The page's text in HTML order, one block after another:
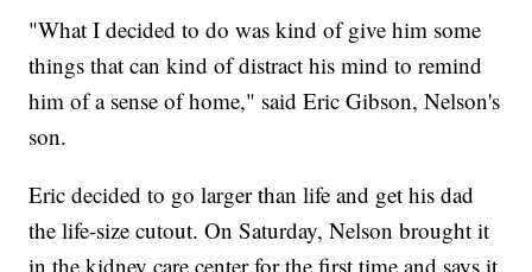
"What I decided to do was kind of give him some
things that can kind of distract his mind to remind
him of a sense of home," said Eric Gibson, Nelson's
son.
Eric decided to go larger than life and get his dad
the life-size cutout. On Saturday, Nelson brought it
in the kidney care center for the first time and says it